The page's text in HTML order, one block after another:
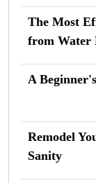
The Most
from Water
A
Remodel
Sanity